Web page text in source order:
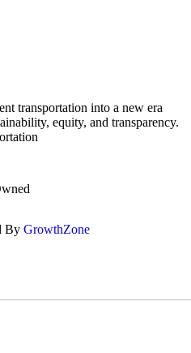
transportation into a new era
equity, and transparency.
By GrowthZone